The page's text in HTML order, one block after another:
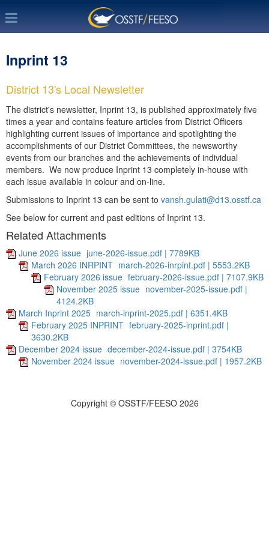
Inprint 13
District 13's Local Newsletter
The district's newsletter, Inprint 13, is published approximately five
times a year and contains feature articles from District Officers
highlighting current issues of importance and spotlighting the
accomplishments of our District Committees, the newsworthy
events from our branches and the achievements of individual
members. We now produce Inprint 13 completely in-house with
each issue available in colour and on-line.
Submissions to Inprint 13 can be sent to vansh.gulati@d13.osstf.ca
See below for current and past editions of Inprint 13.
Related Attachments
June 2026 issue june-2026-issue.pdf | 7789KB
March 2026 INRPINT march-2026-inrpint.pdf | 5553.2KB
February 2026 issue february-2026-issue.pdf | 7107.9KB
November 2025 issue november-2025-issue.pdf |
4124.2KB
March Inprint 2025 march-inprint-2025.pdf | 6351.4KB
February 2025 INPRINT february-2025-inprint.pdf |
3630.2KB
December 2024 issue december-2024-issue.pdf | 3754KB
November 2024 issue november-2024-issue.pdf | 1957.2KB
Copyright © OSSTF/FEESO 2026